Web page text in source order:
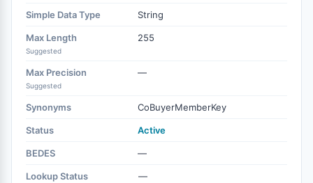
Simple Data Type String
Max Length
Suggested
255
Max Precision
Suggested
—
Synonyms CoBuyerMemberKey
Status Active
BEDES —
Lookup Status —